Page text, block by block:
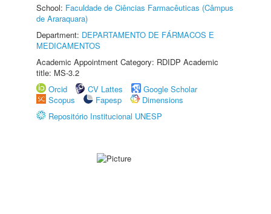
School: Faculdade de Ciências Farmacêuticas (Câmpus
de Araraquara)
Department: DEPARTAMENTO DE FÁRMACOS E
MEDICAMENTOS
Academic Appointment Category: RDIDP Academic
title: MS-3.2
Orcid
CV Lattes
Google Scholar
Scopus
Fapesp
Dimensions
Repositório Institucional UNESP